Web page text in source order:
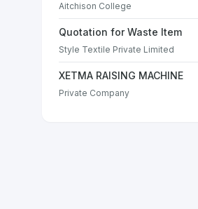
Aitchison College
Quotation for Waste Item
Style Textile Private Limited
XETMA RAISING MACHINE
Private Company